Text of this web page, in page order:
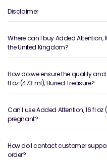
Disclaimer
Where can I buy Added Attention,
the United Kingdom?
How do we ensure the quality
fl oz (473 ml), Buried Treasure?
Can I use Added Attention, 16 fl oz
pregnant?
How do I contact customer
order?